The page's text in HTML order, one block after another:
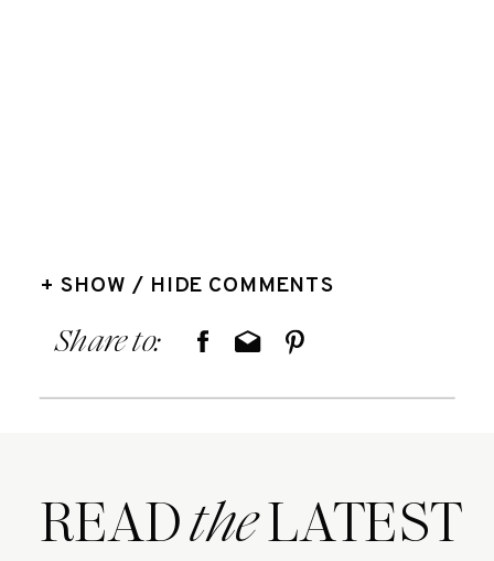
+ SHOW / HIDE COMMENTS
Share to:
READ LATEST
the